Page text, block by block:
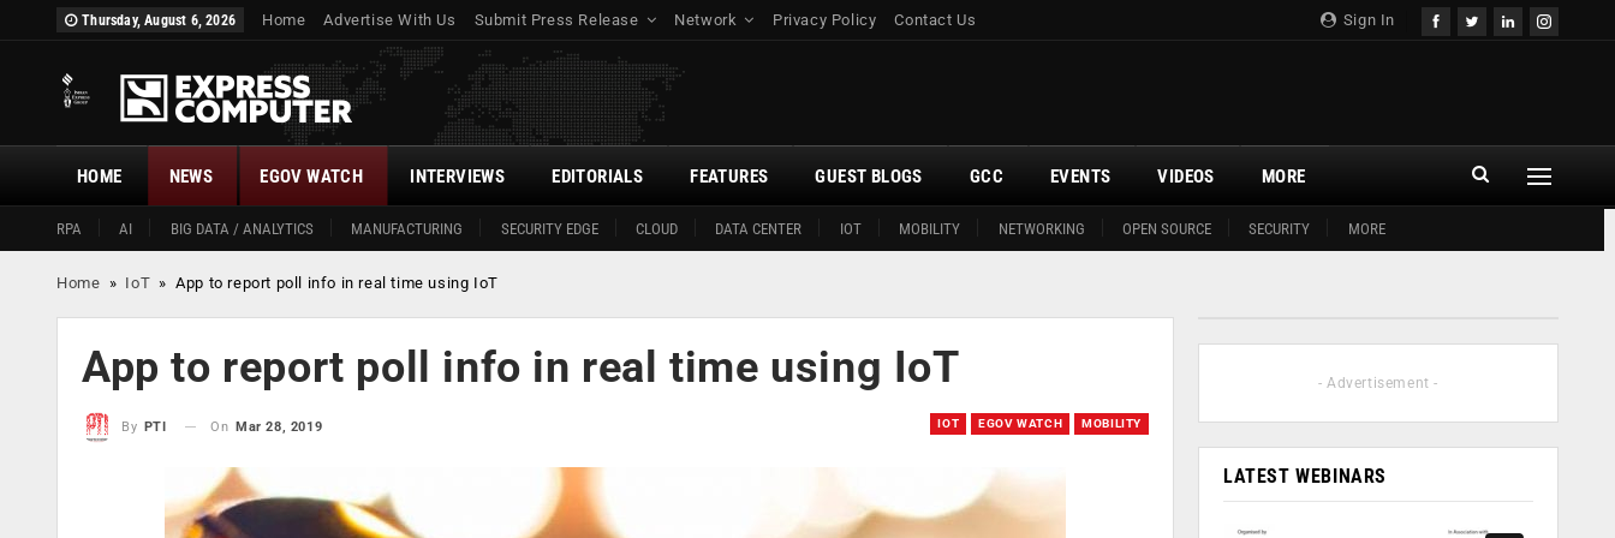
Sign In
Thursday, August 6, 2026 Home Advertise With Us Submit Press Release Network Privacy Policy Contact Us
HOME
RPA AI BIG DATA / ANALYTICS MANUFACTURING SECURITY EDGE CLOUD DATA CENTER IOT MOBILITY NETWORKING OPEN SOURCE SECURITY MORE
NEWS EGOV WATCH INTERVIEWS EDITORIALS FEATURES GUEST BLOGS GCC EVENTS VIDEOS MORE
Home » IoT »App to report poll info in real time using IoT
App to report poll info in real time using IoT
IOT EGOV WATCH MOBILITY
By PTI On Mar 28, 2019
- Advertisement -
LATEST WEBINARS